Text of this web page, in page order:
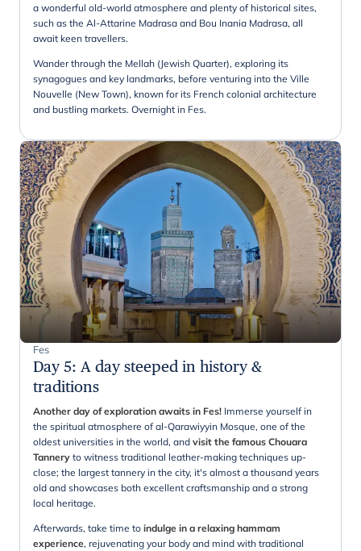
a wonderful old-world atmosphere and plenty of historical sites,
such as the Al-Attarine Madrasa and Bou Inania Madrasa, all
await keen travellers.
Wander through the Mellah (Jewish Quarter), exploring its
synagogues and key landmarks, before venturing into the Ville
Nouvelle (New Town), known for its French colonial architecture
and bustling markets. Overnight in Fes.
Fes
Day 5: A day steeped in history &
traditions
Another day of exploration awaits in Fes! Immerse yourself in
the spiritual atmosphere of al-Qarawiyyin Mosque, one of the
oldest universities in the world, and visit the famous Chouara
Tannery to witness traditional leather-making techniques up-
close; the largest tannery in the city, it's almost a thousand years
old and showcases both excellent craftsmanship and a strong
local heritage.
Afterwards, take time to indulge in a relaxing hammam
experience, rejuvenating your body and mind with traditional